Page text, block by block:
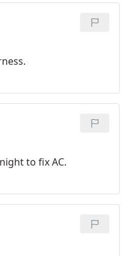
late last night to fix AC.